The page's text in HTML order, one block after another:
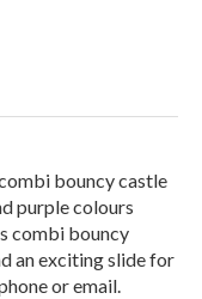
bouncy castle
purple colours
combi bouncy
an exciting slide for
or email.